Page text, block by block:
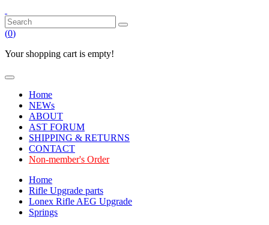
(0)
Your shopping cart is empty!
Home
NEWs
ABOUT
AST FORUM
SHIPPING & RETURNS
CONTACT
Non-member's Order
Home
Rifle Upgrade parts
Lonex Rifle AEG Upgrade
Springs